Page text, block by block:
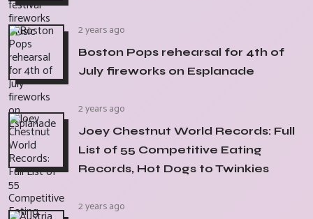
2 years ago
Boston Pops rehearsal for 4th of
July fireworks on Esplanade
2 years ago
Joey Chestnut World Records: Full
List of 55 Competitive Eating
Records, Hot Dogs to Twinkies
2 years ago